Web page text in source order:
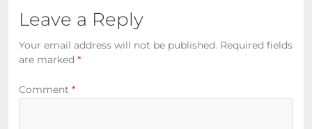
Leave a Reply
Your email address will not be published. Required fields
are marked *
Comment *